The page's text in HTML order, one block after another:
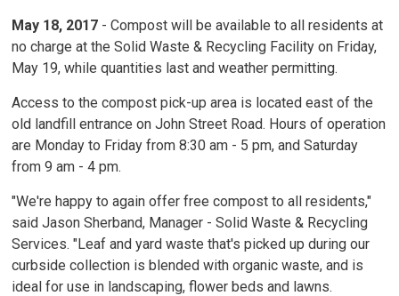
May 18, 2017 - Compost will be available to all residents at
no charge at the Solid Waste & Recycling Facility on Friday,
May 19, while quantities last and weather permitting.
Access to the compost pick-up area is located east of the
old landfill entrance on John Street Road. Hours of operation
are Monday to Friday from 8:30 am - 5 pm, and Saturday
from 9 am - 4 pm.
"We're happy to again offer free compost to all residents,"
said Jason Sherband, Manager - Solid Waste & Recycling
Services. "Leaf and yard waste that's picked up during our
curbside collection is blended with organic waste, and is
ideal for use in landscaping, flower beds and lawns.